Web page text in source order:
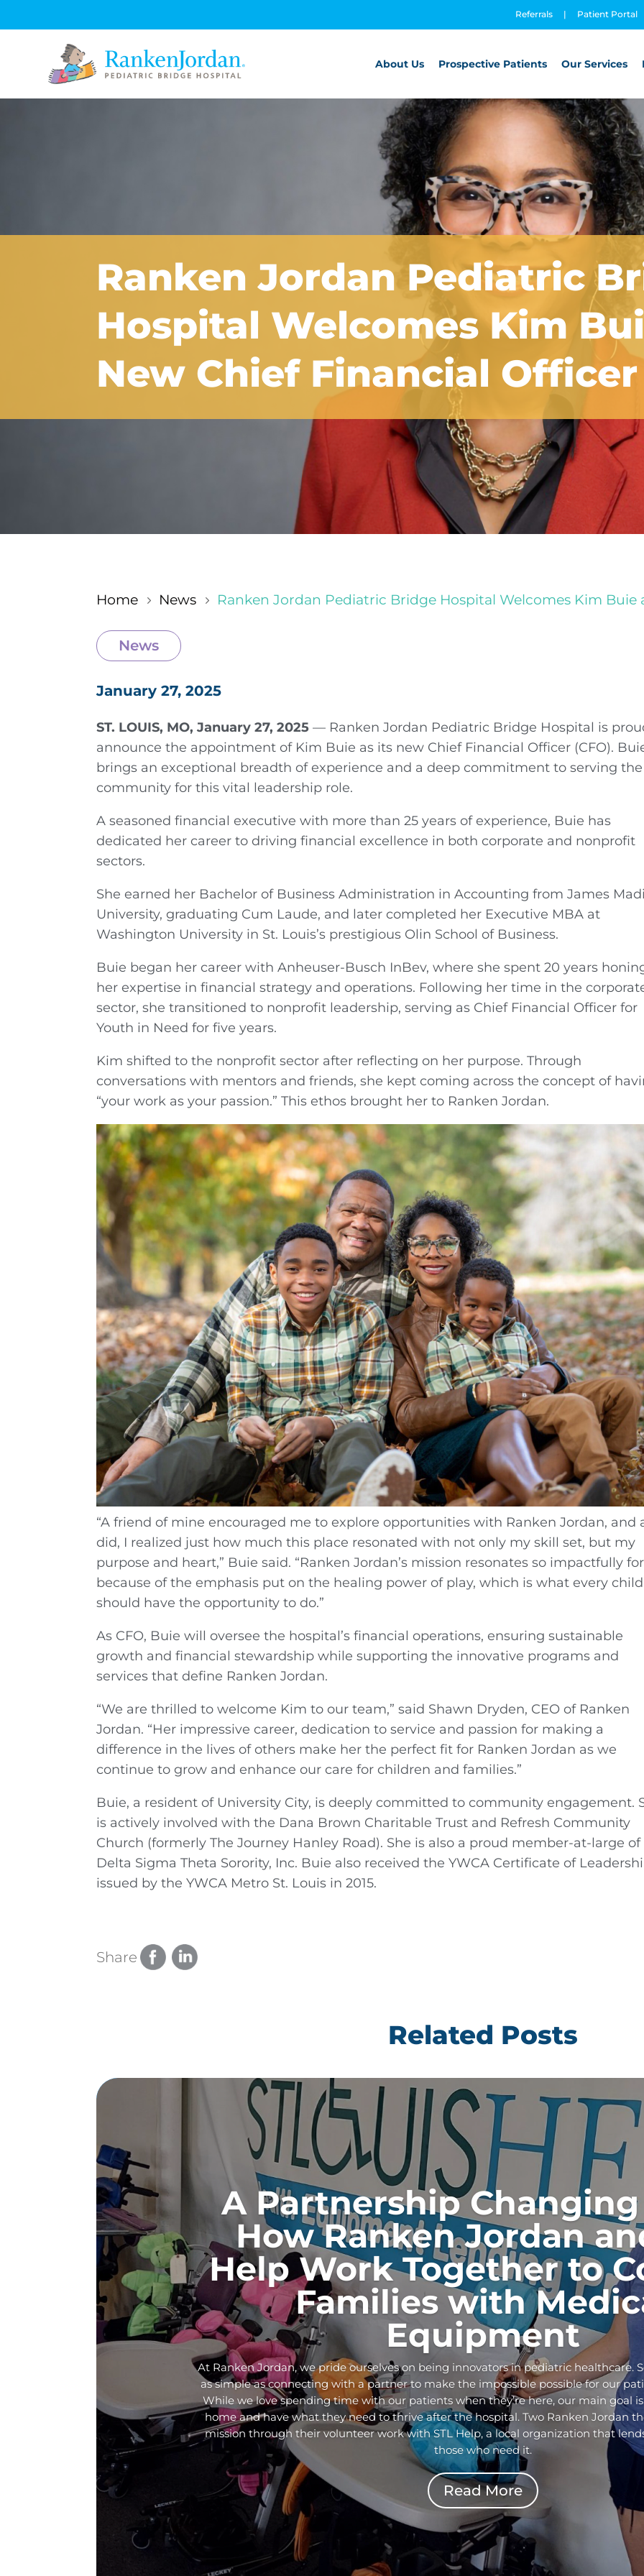
Referrals | Patient Portal
About Us Prospective Patients Our Services
Ranken Jordan Pediatric
Hospital Welcomes Kim
New Chief Financial Officer
Home 5 News 5 Ranken Jordan Pediatric Bridge Hospital Welcomes Kim Buie
News
January 27, 2025
ST. LOUIS, MO, January 27, 2025 — Ranken Jordan Pediatric Bridge Hospital is
announce the appointment of Kim Buie as its new Chief Financial Officer (CFO).
brings an exceptional breadth of experience and a deep commitment to serving the
community for this vital leadership role.
A seasoned financial executive with more than 25 years of experience, Buie has
dedicated her career to driving financial excellence in both corporate and nonprofit
sectors.
She earned her Bachelor of Business Administration in Accounting from James
University, graduating Cum Laude, and later completed her Executive MBA at
Washington University in St. Louis’s prestigious Olin School of Business.
Buie began her career with Anheuser-Busch InBev, where she spent 20 years
her expertise in financial strategy and operations. Following her time in the
sector, she transitioned to nonprofit leadership, serving as Chief Financial Officer for
Youth in Need for five years.
Kim shifted to the nonprofit sector after reflecting on her purpose. Through
conversations with mentors and friends, she kept coming across the concept of
“your work as your passion.” This ethos brought her to Ranken Jordan.
“A friend of mine encouraged me to explore opportunities with Ranken Jordan, and
did, I realized just how much this place resonated with not only my skill set, but my
purpose and heart,” Buie said. “Ranken Jordan’s mission resonates so impactfully
because of the emphasis put on the healing power of play, which is what every child
should have the opportunity to do.”
As CFO, Buie will oversee the hospital’s financial operations, ensuring sustainable
growth and financial stewardship while supporting the innovative programs and
services that define Ranken Jordan.
“We are thrilled to welcome Kim to our team,” said Shawn Dryden, CEO of Ranken
Jordan. “Her impressive career, dedication to service and passion for making a
difference in the lives of others make her the perfect fit for Ranken Jordan as we
continue to grow and enhance our care for children and families.”
Buie, a resident of University City, is deeply committed to community engagement.
is actively involved with the Dana Brown Charitable Trust and Refresh Community
Church (formerly The Journey Hanley Road). She is also a proud member-at-large of
Delta Sigma Theta Sorority, Inc. Buie also received the YWCA Certificate of
issued by the YWCA Metro St. Louis in 2015.
Share
Related Posts
A Partnership Changing
How Ranken Jordan
Help Work Together to
Families with
Equipment
At Ranken Jordan, we pride ourselves on being innovators in pediatric healthcare.
as simple as connecting with a partner to make the impossible possible for our
While we love spending time with our patients when they’re here, our main goal
home and have what they need to thrive after the hospital. Two Ranken Jordan
mission through their volunteer work with STL Help, a local organization that
those who need it.
Read More